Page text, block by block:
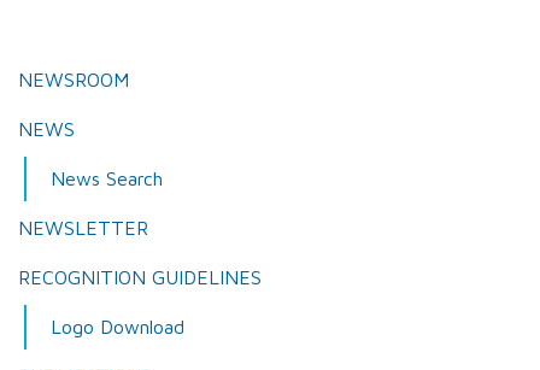
NEWSROOM
NEWS
News Search
NEWSLETTER
RECOGNITION GUIDELINES
Logo Download